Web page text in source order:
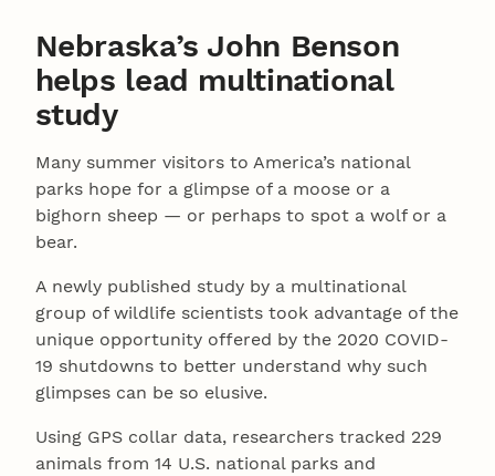
Nebraska’s John Benson
helps lead multinational
study
Many summer visitors to America’s national
parks hope for a glimpse of a moose or a
bighorn sheep — or perhaps to spot a wolf or a
bear.
A newly published study by a multinational
group of wildlife scientists took advantage of the
unique opportunity offered by the 2020 COVID-
19 shutdowns to better understand why such
glimpses can be so elusive.
Using GPS collar data, researchers tracked 229
animals from 14 U.S. national parks and